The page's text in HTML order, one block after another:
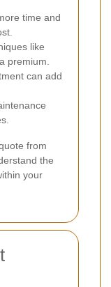
time and
like
premium.
can add
from
the
your